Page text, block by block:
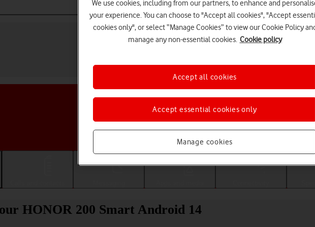
Choose a help topic
HONOR 200 Smart Android 14
We use cookies, including from our partners, to enhance and
your experience. You can choose to "Accept all cookies", "Accept
cookies only", or select “Manage Cookies” to view our Cookie Policy
manage any non-essential cookies. Cookie policy
Manage cookies
Accept essential cookies only
Accept all cookies